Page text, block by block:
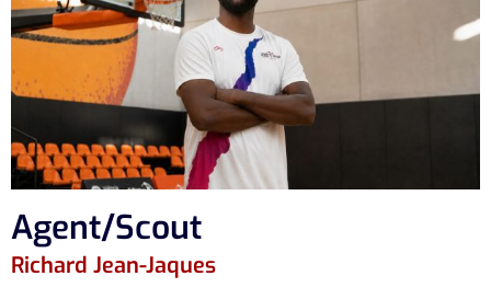
Agent/Scout
Richard Jean-Jaques